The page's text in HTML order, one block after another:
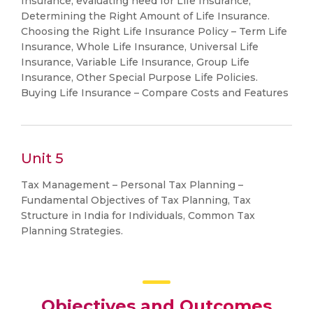
Determining the Right Amount of Life Insurance.
Choosing the Right Life Insurance Policy – Term Life
Insurance, Whole Life Insurance, Universal Life
Insurance, Variable Life Insurance, Group Life
Insurance, Other Special Purpose Life Policies.
Buying Life Insurance – Compare Costs and Features
Unit 5
Tax Management – Personal Tax Planning –
Fundamental Objectives of Tax Planning, Tax
Structure in India for Individuals, Common Tax
Planning Strategies.